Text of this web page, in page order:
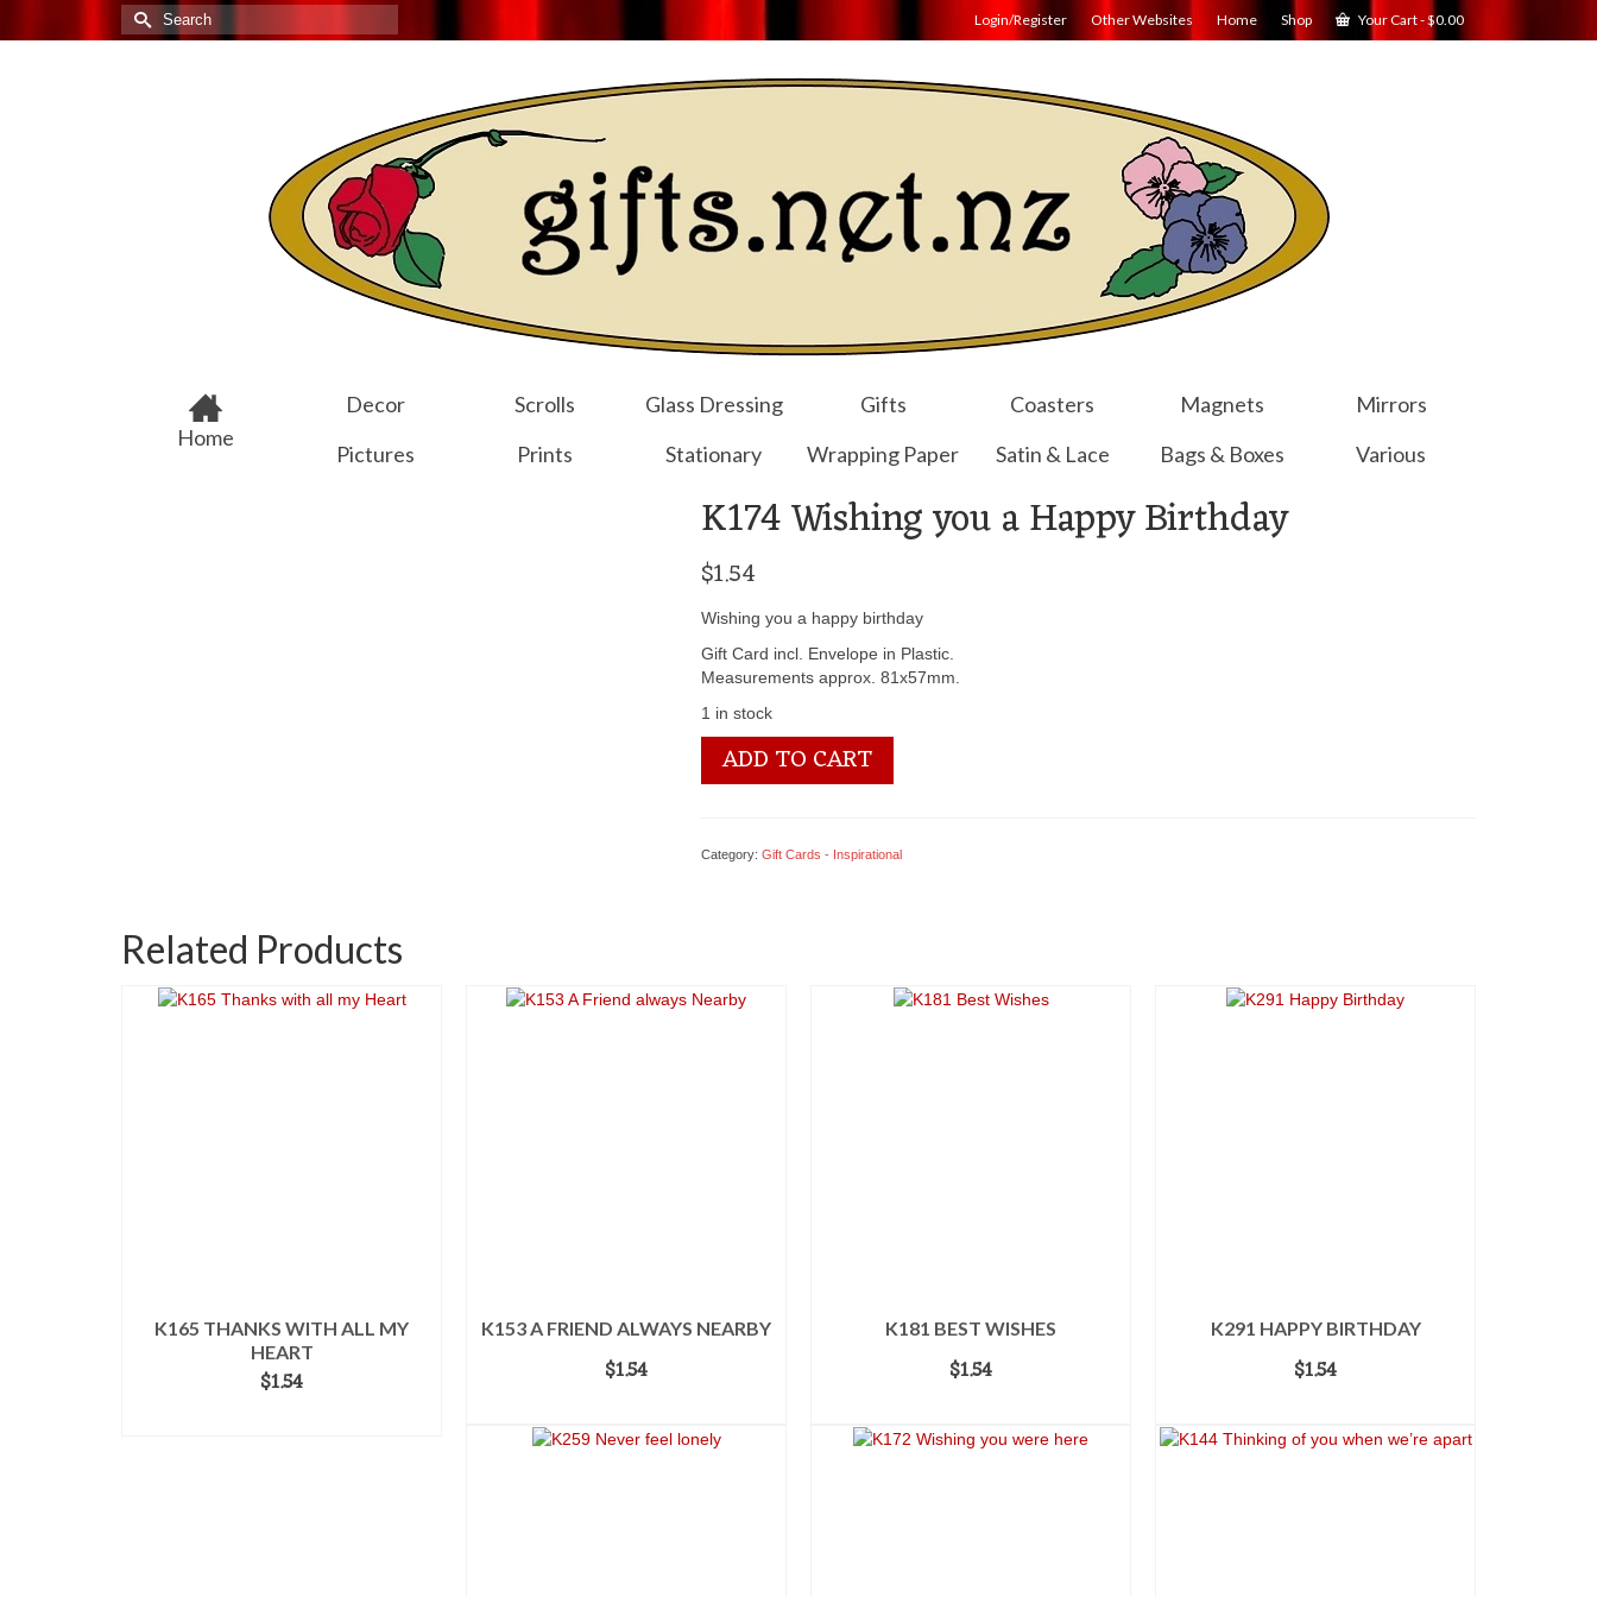
Login/Register Other Websites Home Shop Your Cart-$0.00
Search
for:
Home
Decor Scrolls Glass Dressing Gifts Coasters Magnets
Mirrors
Pictures
Prints Stationary Wrapping Paper Satin & Lace Bags & Boxes Various
K174 Wishing you a Happy Birthday
$1.54
Wishing you a happy birthday
Gift Card incl. Envelope in Plastic.
Measurements approx. 81x57mm.
1 in stock
K174
Wishing
Birthday
ADD TO CART
Category: Gift Cards - Inspirational
Related Products
K165 THANKS WITH ALL MY
HEART
$1.54
K153 A FRIEND ALWAYS NEARBY
$1.54
K181 BEST WISHES
$1.54
K291 HAPPY BIRTHDAY
$1.54